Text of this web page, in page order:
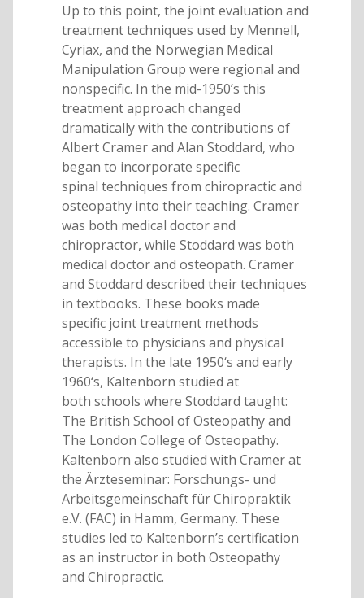
Up to this point, the joint evaluation and
treatment techniques used by Mennell,
Cyriax, and the Norwegian Medical
Manipulation Group were regional and
nonspecific. In the mid-1950’s this
treatment approach changed
dramatically with the contributions of
Albert Cramer and Alan Stoddard, who
began to incorporate specific
spinal techniques from chiropractic and
osteopathy into their teaching. Cramer
was both medical doctor and
chiropractor, while Stoddard was both
medical doctor and osteopath. Cramer
and Stoddard described their techniques
in textbooks. These books made
specific joint treatment methods
accessible to physicians and physical
therapists. In the late 1950‘s and early
1960‘s, Kaltenborn studied at
both schools where Stoddard taught:
The British School of Osteopathy and
The London College of Osteopathy.
Kaltenborn also studied with Cramer at
the Ärzteseminar: Forschungs- und
Arbeitsgemeinschaft für Chiropraktik
e.V. (FAC) in Hamm, Germany. These
studies led to Kaltenborn’s certification
as an instructor in both Osteopathy
and Chiropractic.